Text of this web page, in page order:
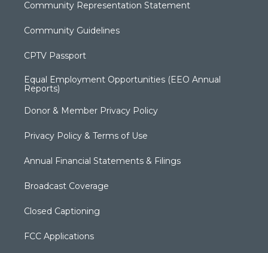
Community Representation Statement
Community Guidelines
CPTV Passport
Equal Employment Opportunities (EEO Annual
Reports)
Donor & Member Privacy Policy
Privacy Policy & Terms of Use
Annual Financial Statements & Filings
Broadcast Coverage
Closed Captioning
FCC Applications